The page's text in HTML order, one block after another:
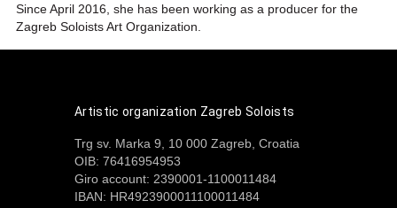
Since April 2016, she has been working as a producer for the
Zagreb Soloists Art Organization.
Artistic organization Zagreb Soloists
Trg sv. Marka 9, 10 000 Zagreb, Croatia
OIB: 76416954953
Giro account: 2390001-1100011484
IBAN: HR4923900011100011484